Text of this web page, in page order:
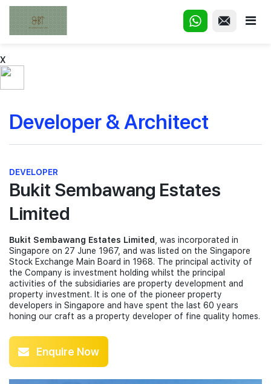
X
Developer & Architect
DEVELOPER
Bukit Sembawang Estates
Limited
Bukit Sembawang Estates Limited
, was incorporated in
Singapore on 27 June 1967, and was listed on the Singapore
Stock Exchange Main Board in 1968. The principal activity of
the Company is investment holding whilst the principal
activities of the subsidiaries are property development and
property investment. It is one of the pioneer property
developers in Singapore and have spent the last 60 years
honing our craft as a property developer of fine quality homes.
Enquire Now